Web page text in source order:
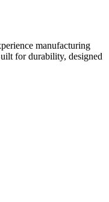
manufacturing
for durability, designed